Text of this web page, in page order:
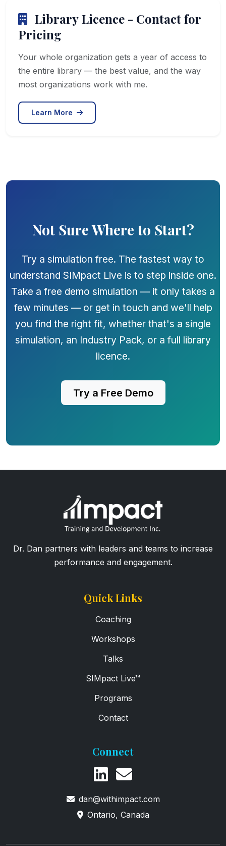
Library Licence - Contact for
Pricing
Your whole organization gets a year of access to
the entire library — the best value, and the way
most organizations work with me.
Learn More
Not Sure Where to Start?
Try a simulation free. The fastest way to
understand SIMpact Live is to step inside one.
Take a free demo simulation — it only takes a
few minutes — or get in touch and we'll help
you find the right fit, whether that's a single
simulation, an Industry Pack, or a full library
licence.
Try a Free Demo
Dr. Dan partners with leaders and teams to increase
performance and engagement.
Quick Links
Coaching
Workshops
Talks
SIMpact Live™
Programs
Contact
Connect
dan@withimpact.com
Ontario, Canada